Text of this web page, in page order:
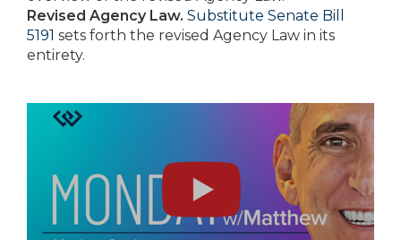
Revised Agency Law. Substitute Senate Bill
5191 sets forth the revised Agency Law in its
entirety.